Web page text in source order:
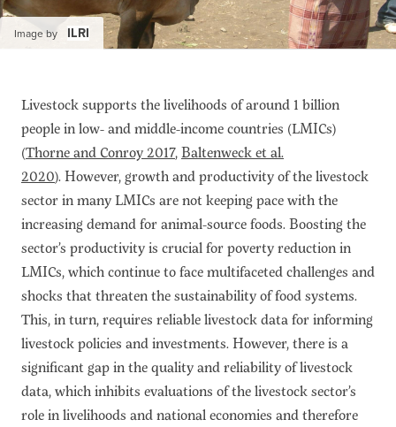
Image by ILRI
Livestock supports the livelihoods of around 1 billion
people in low- and middle-income countries (LMICs)
(Thorne and Conroy 2017,Baltenweck et al.
2020). However, growth and productivity of the livestock
sector in many LMICs are not keeping pace with the
increasing demand for animal-source foods. Boosting the
sector’s productivity is crucial for poverty reduction in
LMICs, which continue to face multifaceted challenges and
shocks that threaten the sustainability of food systems.
This, in turn, requires reliable livestock data for informing
livestock policies and investments. However, there is a
significant gap in the quality and reliability of livestock
data, which inhibits evaluations of the livestock sector’s
role in livelihoods and national economies and therefore